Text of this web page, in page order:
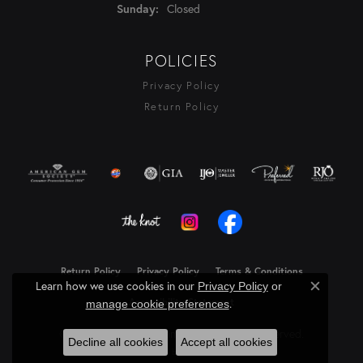
Sunday: Closed
POLICIES
Privacy Policy
Return Policy
Return Policy Privacy Policy Terms & Conditions
Accessibility Statement
© 2026 Rasmussen Diamonds. All Rights Reserved.
Powered by:
Learn how we use cookies in our Privacy Policyor
manage cookie preferences.
Close
Decline all cookies Accept all cookies